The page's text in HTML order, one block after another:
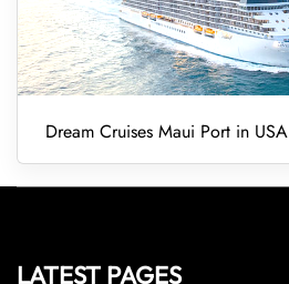
Dream Cruises Maui Port in USA
LATEST PAGES